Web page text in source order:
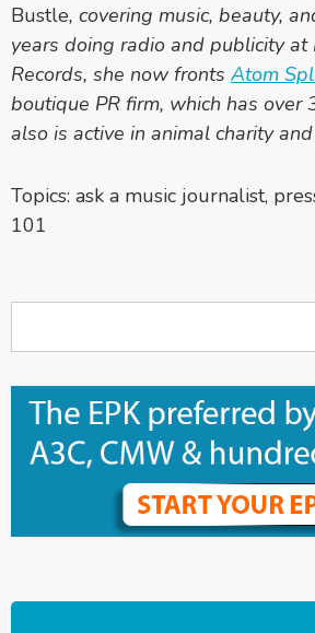
Bustle, covering music, beauty,
years doing radio and publicity at
Records, she now fronts Atom
boutique PR firm, which has over
also is active in animal charity
Topics: ask a music journalist,
101